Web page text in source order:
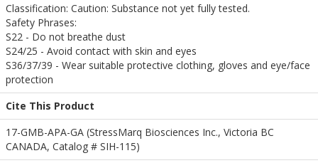
Classification: Caution: Substance not yet fully tested.
Safety Phrases:
S22 - Do not breathe dust
S24/25 - Avoid contact with skin and eyes
S36/37/39 - Wear suitable protective clothing, gloves and eye/face
protection
Cite This Product
17-GMB-APA-GA (StressMarq Biosciences Inc., Victoria BC
CANADA, Catalog # SIH-115)